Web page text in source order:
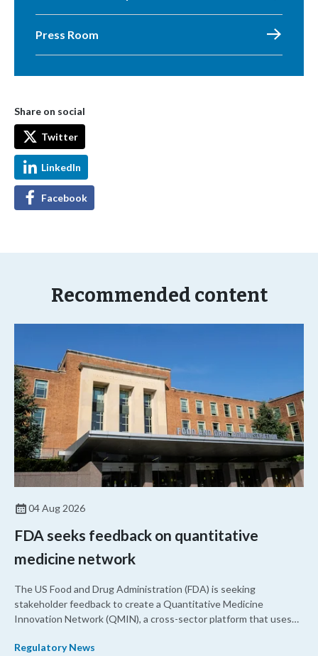
Press Room
Share on social
Twitter
LinkedIn
Facebook
Recommended content
04 Aug 2026
FDA seeks feedback on quantitative
medicine network
The US Food and Drug Administration (FDA) is seeking
stakeholder feedback to create a Quantitative Medicine
Innovation Network (QMIN), a cross-sector platform that uses
development and regulatory science and improve clinical
Regulatory News